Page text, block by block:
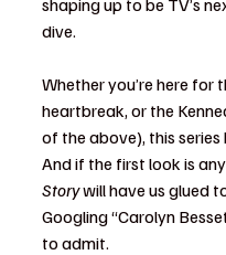
dive.
Whether you’re here for
heartbreak, or the
of the above), this
And if the first look is
Story will have us glued
Googling “Carolyn
to admit.